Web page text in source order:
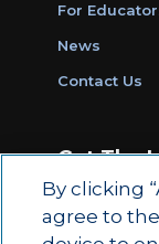
For
News
Contact Us
Get The
Sign Up for
Monthly
By clicking
agree to